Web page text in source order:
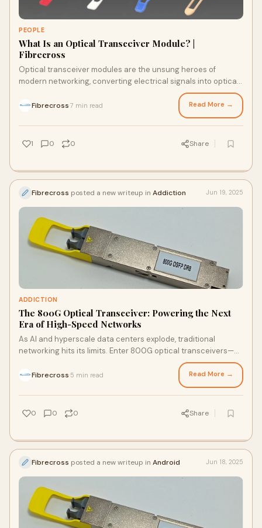
PEOPLE
What Is an Optical Transceiver Module? |
Fibrecross
Optical transceiver modules are the unsung heroes of
modern networking, converting electrical signals into optical
signals for high-speed data transmission. Thi…
Fibrecross 7 min read Read More →
1 0 0 Share
Fibrecross posted a new writeup in Addiction Jun 19, 2025
ADDICTION
The 800G Optical Transceiver: Powering the Next
Era of High-Speed Networks
As AI and hyperscale data centers explode, traditional
networking hits its limits. Enter 800G optical transceivers—
transmitting data at 800Gbps using PAM4 modul…
Fibrecross 5 min read Read More →
0 0 0 Share
Fibrecross posted a new writeup in Android Jun 18, 2025